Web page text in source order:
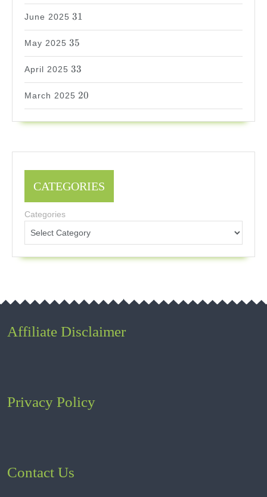
June 2025
31
31
May 2025
35
35
April 2025
33
33
March 2025
20
20
CATEGORIES
Categories
Affiliate Disclaimer
Privacy Policy
Contact Us